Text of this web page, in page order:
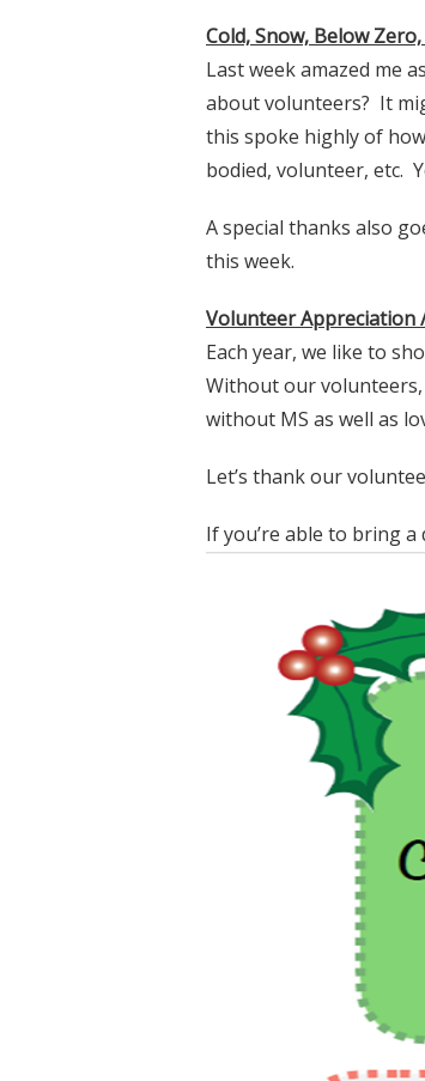
Cold, Snow, Below Zero,
Last week amazed me
about volunteers? It
this spoke highly of
bodied, volunteer, etc.
A special thanks also
this week.
Volunteer Appreciation
Each year, we like to
Without our
without MS as well as
Let’s thank our
If you’re able to bring a